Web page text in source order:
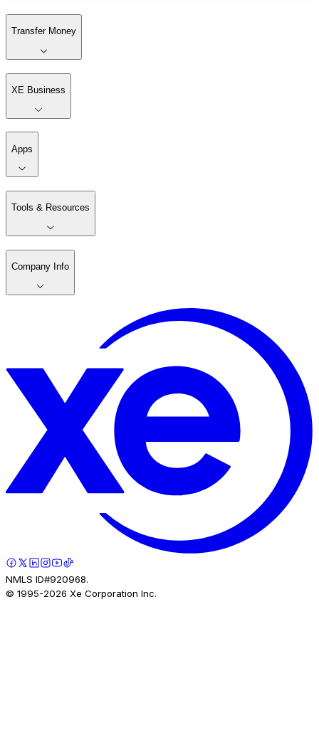
Transfer Money
XE Business
Apps
Tools & Resources
Company Info
NMLS ID#920968.
© 1995-2026 Xe Corporation Inc.